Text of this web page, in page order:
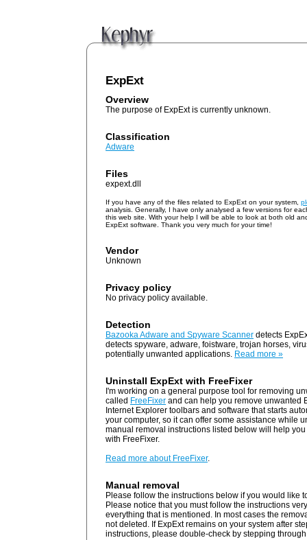
ExpExt
Overview
The purpose of ExpExt is currently unknown.
Classification
Adware
Files
expext.dll
If you have any of the files related to ExpExt on your system,
analysis. Generally, I have only analysed a few versions for
this web site. With your help I will be able to look at both old
ExpExt software. Thank you very much for your time!
Vendor
Unknown
Privacy policy
No privacy policy available.
Detection
Bazooka Adware and Spyware Scanner detects
detects spyware, adware, foistware, trojan horses,
potentially unwanted applications. Read more »
Uninstall ExpExt with FreeFixer
I'm working on a general purpose tool for removing
called FreeFixer and can help you remove unwanted
Internet Explorer toolbars and software that starts
your computer, so it can offer some assistance while
manual removal instructions listed below will help
with FreeFixer.
Read more about FreeFixer.
Manual removal
Please follow the instructions below if you would like
Please notice that you must follow the instructions
everything that is mentioned. In most cases the
not deleted. If ExpExt remains on your system after
instructions, please double-check by stepping